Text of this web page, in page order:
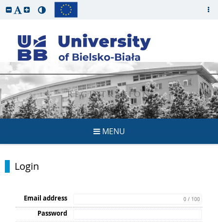
REGISTRATION
MENU
Login
Email address 0 / 100
Password